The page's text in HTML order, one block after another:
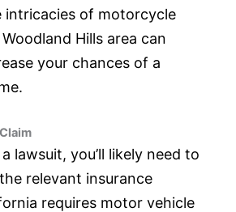
intricacies of motorcycle
Hills area can
your chances of a
Claim
lawsuit, you’ll likely need to
relevant insurance
requires motor vehicle